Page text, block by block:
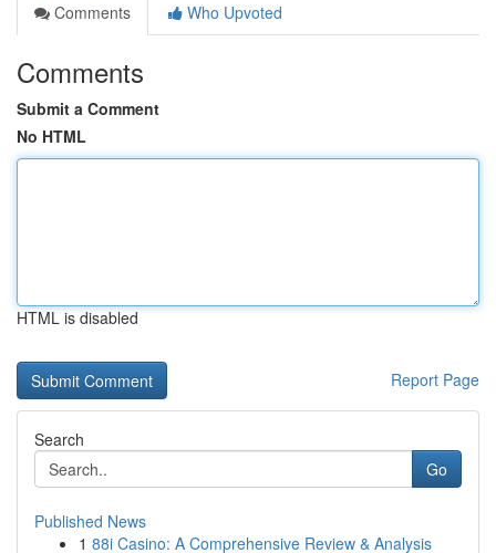
Comments
Who Upvoted
Comments
Submit a Comment
No HTML
HTML is disabled
Report Page
Search
Go
Published News
1 88i Casino: A Comprehensive Review & Analysis